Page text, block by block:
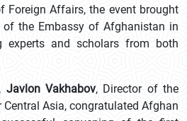
Foreign Affairs, the event brought
of the Embassy of Afghanistan in
experts and scholars from both
Javlon Vakhabov, Director of the
Asia, congratulated Afghan